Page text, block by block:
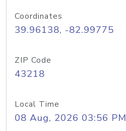
Coordinates
39.96138, -82.99775
ZIP Code
43218
Local Time
08 Aug, 2026 03:56 PM